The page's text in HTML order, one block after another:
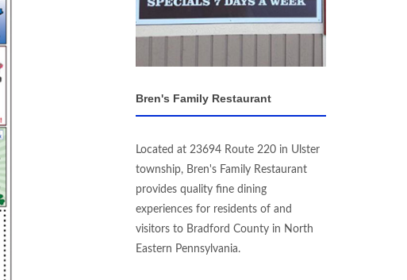
Bren's Family Restaurant
Located at 23694 Route 220 in Ulster
township, Bren's Family Restaurant
provides quality fine dining
experiences for residents of and
visitors to Bradford County in North
Eastern Pennsylvania.